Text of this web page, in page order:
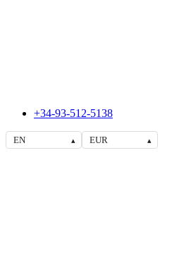
+34-93-512-5138
EN ▴ EUR ▴